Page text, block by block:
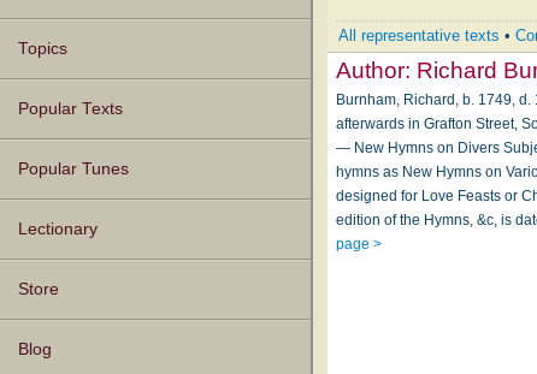
Topics
Popular Texts
Popular Tunes
Lectionary
Store
Blog
All representative texts •
Author: Richard
Burnham, Richard, b. 1749,
afterwards in Grafton Street,
— New Hymns on Divers
hymns as New Hymns on
designed for Love Feasts or
edition of the Hymns, &c, is
page >